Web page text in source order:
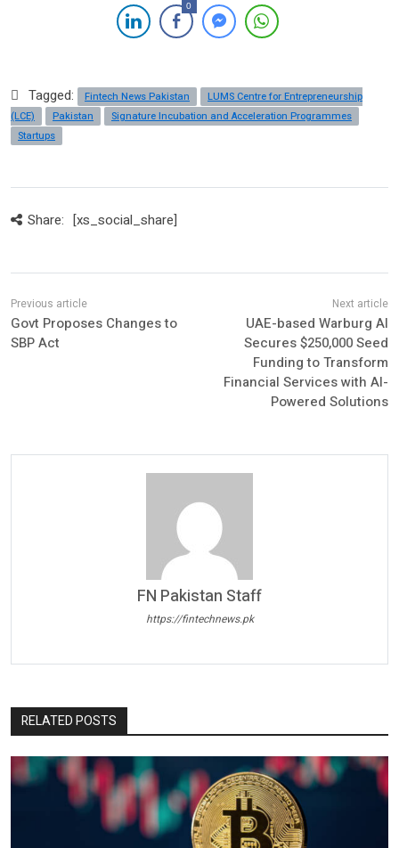
0
Tagged: Fintech News Pakistan
LUMS Centre for Entrepreneurship
(LCE)
Pakistan
Signature Incubation and Acceleration Programmes
Startups
Share: [xs_social_share]
Govt Proposes Changes to
SBP Act
UAE-based Warburg AI
Secures $250,000 Seed
Funding to Transform
Financial Services with AI-
Powered Solutions
FN Pakistan Staff
https://fintechnews.pk
RELATED POSTS